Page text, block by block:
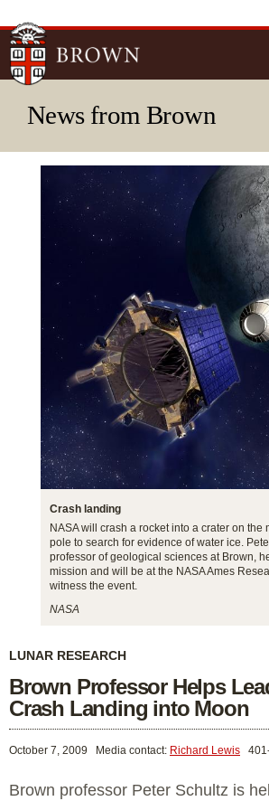
News from Brown
Crash landing
NASA will crash a rocket into a crater on the
pole to search for evidence of water ice.
professor of geological sciences at Brown,
mission and will be at the NASA Ames
witness the event.
NASA
LUNAR RESEARCH
Brown Professor Helps
Crash Landing into Moon
October 7, 2009 Media contact: Richard Lewis
Brown professor Peter Schultz is